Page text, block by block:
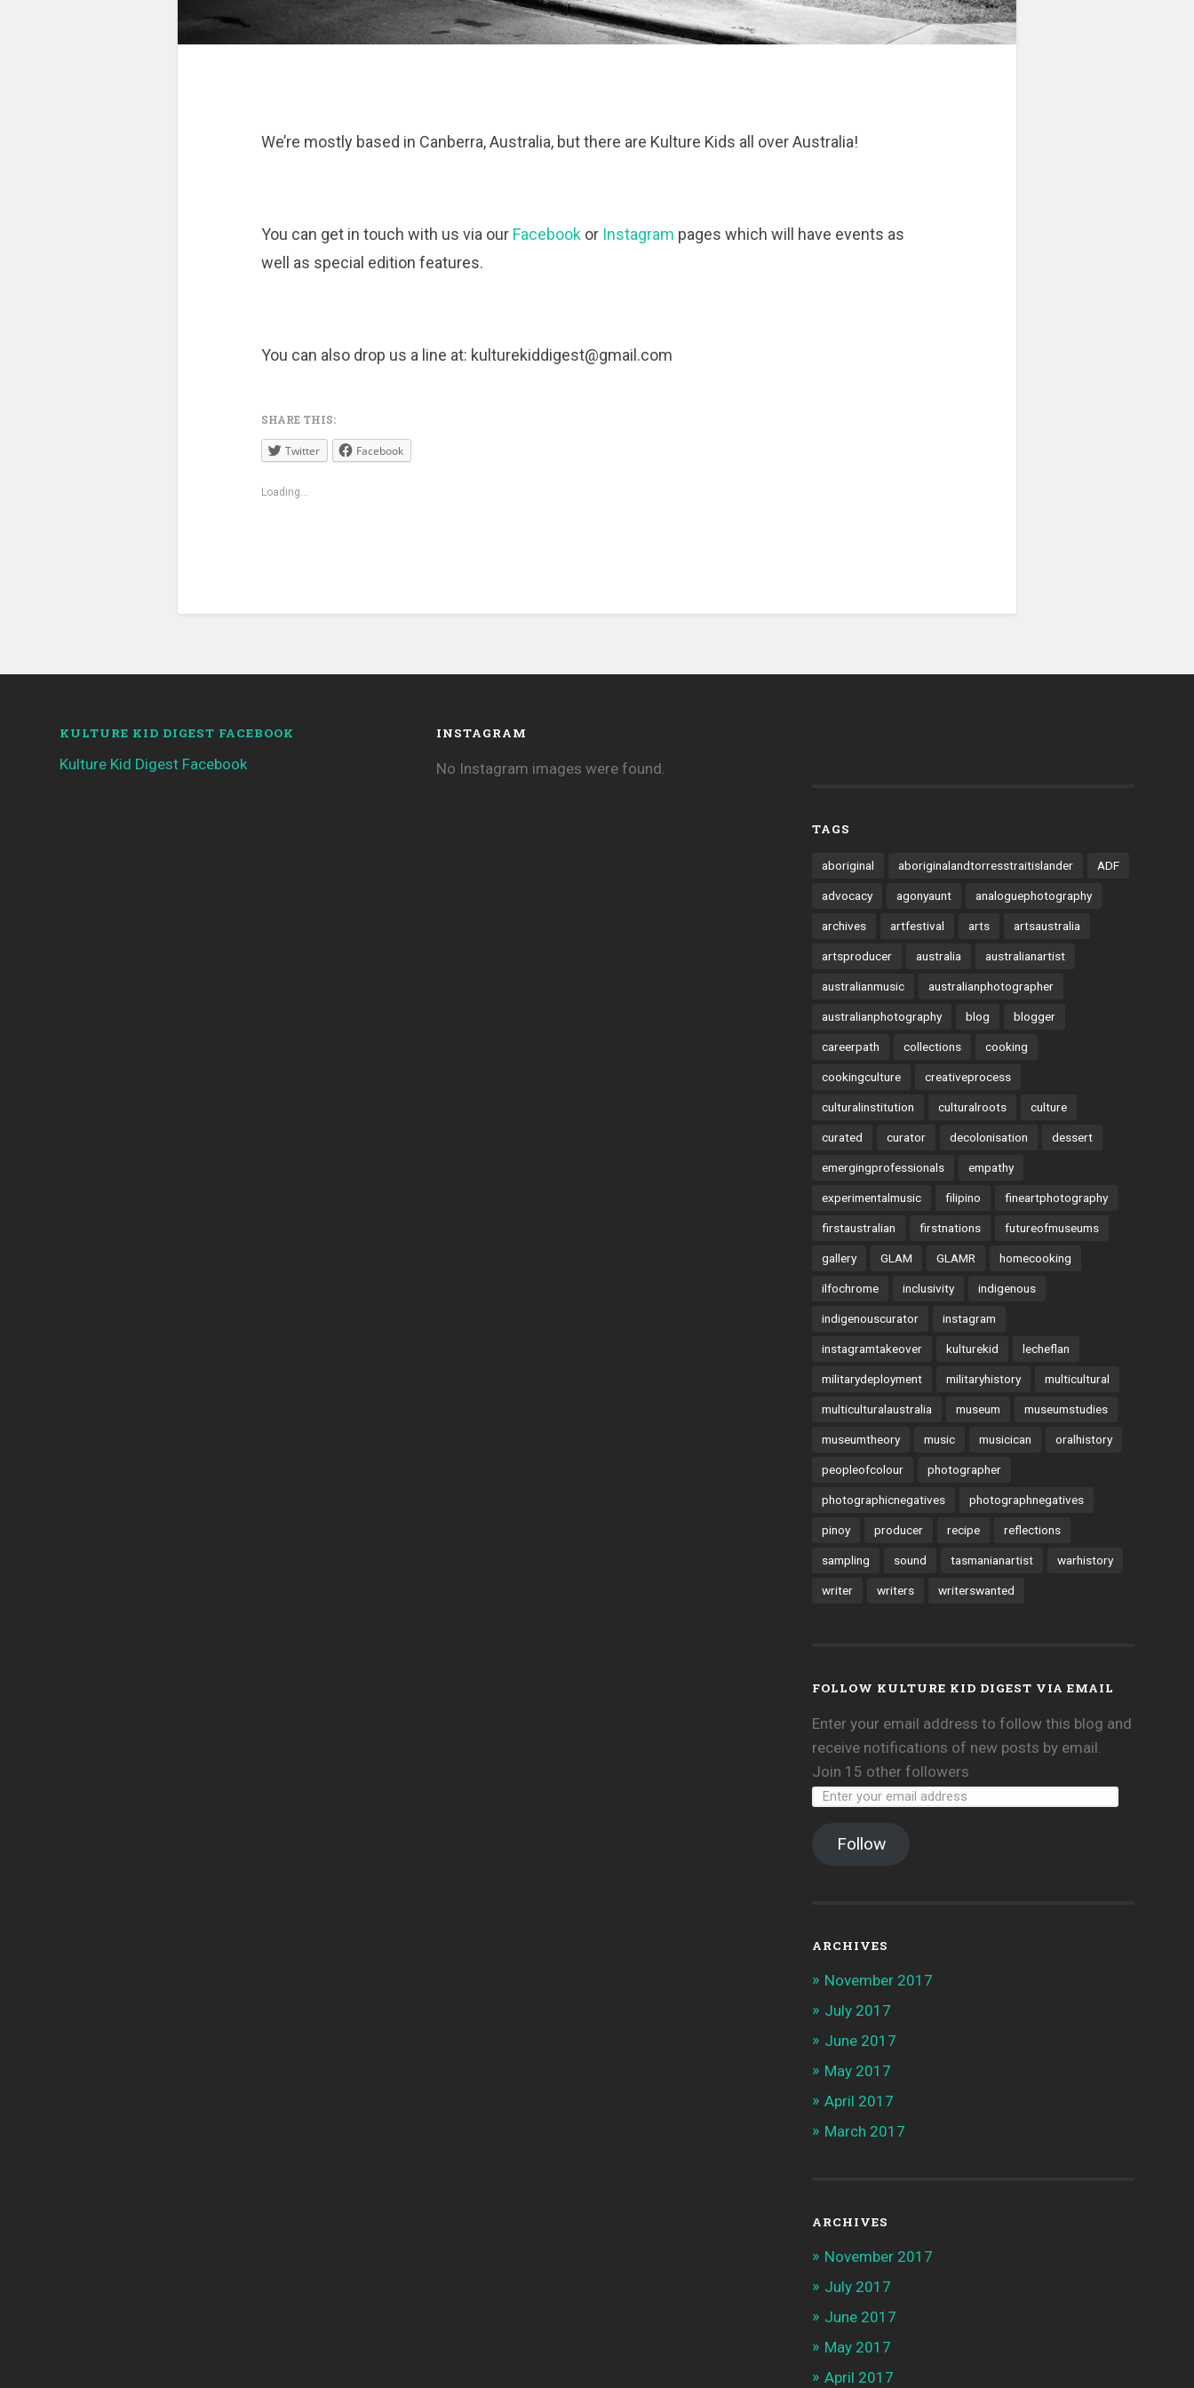
We’re mostly based in Canberra, Australia, but there are Kulture Kids all over Australia!
You can get in touch with us via our Facebook or Instagram pages which will have events as
well as special edition features.
You can also drop us a line at: kulturekiddigest@gmail.com
SHARE THIS:
Twitter Facebook
Loading...
KULTURE KID DIGEST FACEBOOK
Kulture Kid Digest Facebook
INSTAGRAM
No Instagram images were found.
TAGS
aboriginal aboriginalandtorresstraitislander ADF
advocacy agonyaunt analoguephotography
archives artfestival arts artsaustralia
artsproducer australia australianartist
australianmusic australianphotographer
australianphotography blog blogger
careerpath collections cooking
cookingculture creativeprocess
culturalinstitution culturalroots culture
curated curator decolonisation dessert
emergingprofessionals empathy
experimentalmusic filipino fineartphotography
firstaustralian firstnations futureofmuseums
gallery GLAM GLAMR homecooking
ilfochrome inclusivity indigenous
indigenouscurator instagram
instagramtakeover kulturekid lecheflan
militarydeployment militaryhistory multicultural
multiculturalaustralia museum museumstudies
museumtheory music musicican oralhistory
peopleofcolour photographer
photographicnegatives photographnegatives
pinoy producer recipe reflections
sampling sound tasmanianartist warhistory
writer writers writerswanted
FOLLOW KULTURE KID DIGEST VIA EMAIL
Enter your email address to follow this blog and
receive notifications of new posts by email.
Join 15 other followers
Follow
ARCHIVES
November 2017
July 2017
June 2017
May 2017
April 2017
March 2017
ARCHIVES
November 2017
July 2017
June 2017
May 2017
April 2017